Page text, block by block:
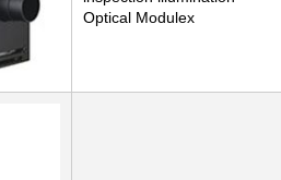
Optical Modulex